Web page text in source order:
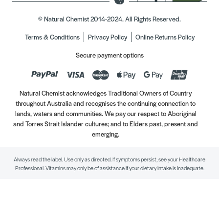
© Natural Chemist 2014-2024. All Rights Reserved.
Terms & Conditions
Privacy Policy
Online Returns Policy
Secure payment options
Natural Chemist acknowledges Traditional Owners of Country
throughout Australia and recognises the continuing connection to
lands, waters and communities. We pay our respect to Aboriginal
and Torres Strait Islander cultures; and to Elders past, present and
emerging.
Always read the label. Use only as directed. If symptoms persist, see your Healthcare
Professional. Vitamins may only be of assistance if your dietary intake is inadequate.